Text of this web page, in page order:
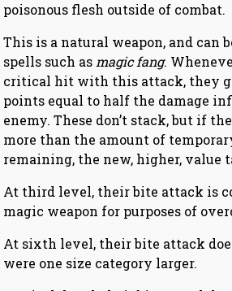
poisonous flesh outside of combat.
This is a natural weapon, and can
spells such as magic fang.
critical hit with this attack, they
points equal to half the damage
enemy. These don’t stack, but if
more than the amount of
remaining, the new, higher, value
At third level, their bite attack is
magic weapon for purposes of
At sixth level, their bite attack
were one size category larger.